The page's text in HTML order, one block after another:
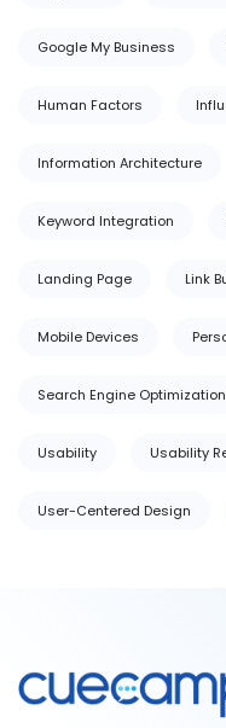
Google My Business
Human Factors
Information Architecture
Keyword Integration
Landing Page Link
Mobile Devices
Search Engine Optimization
Usability Usability
User-Centered Design